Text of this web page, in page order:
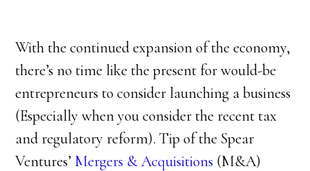
With the continued expansion of the economy,
there’s no time like the present for would-be
entrepreneurs to consider launching a business
(Especially when you consider the recent tax
and regulatory reform). Tip of the Spear
Ventures’ Mergers & Acquisitions (M&A)